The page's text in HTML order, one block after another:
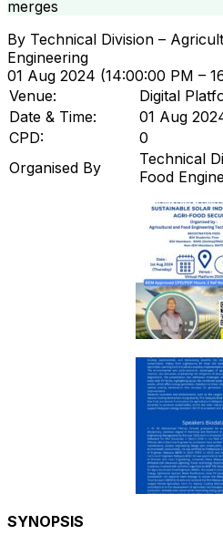
merges
By Technical Division –
Engineering
01 Aug 2024 (14:00:00 PM –
Venue:
Digital
Date & Time:
01 Aug
CPD:
0
Organised By
Technical
Food
SYNOPSIS